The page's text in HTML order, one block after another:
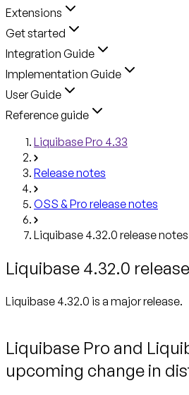
Extensions
Get started
Integration Guide
Implementation Guide
User Guide
Reference guide
Liquibase Pro 4.33
Release notes
OSS & Pro release notes
Liquibase 4.32.0 release notes
Liquibase 4.32.0
Liquibase 4.32.0 is a major release.
Liquibase Pro and
upcoming change in